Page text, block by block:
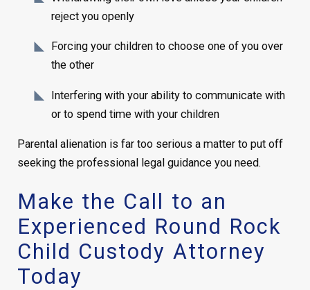
reject you openly
Forcing your children to choose one of you over
the other
Interfering with your ability to communicate with
or to spend time with your children
Parental alienation is far too serious a matter to put off
seeking the professional legal guidance you need.
Make the Call to an
Experienced Round Rock
Child Custody Attorney
Today